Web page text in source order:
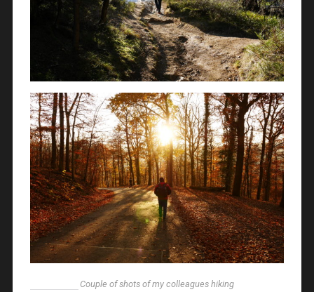
Couple of shots of my colleagues hiking